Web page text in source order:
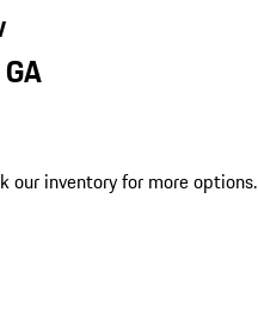
our inventory for more options.